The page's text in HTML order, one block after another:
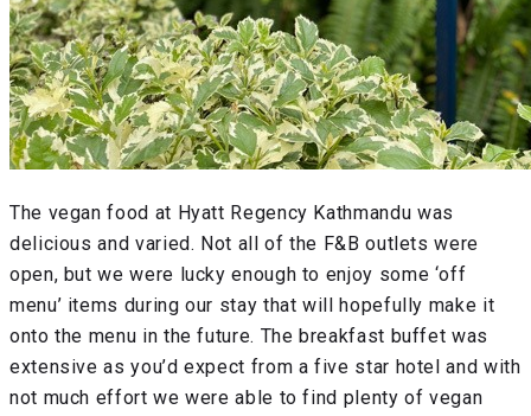
The vegan food at Hyatt Regency Kathmandu was
delicious and varied. Not all of the F&B outlets were
open, but we were lucky enough to enjoy some ‘off
menu’ items during our stay that will hopefully make it
onto the menu in the future. The breakfast buffet was
extensive as you’d expect from a five star hotel and with
not much effort we were able to find plenty of vegan